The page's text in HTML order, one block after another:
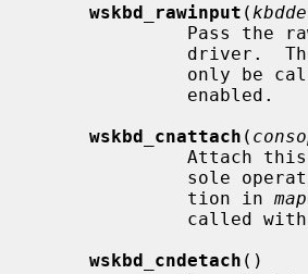
wskbd_rawinput (
wskbd_cnattach (
sole
              tion in
              called with
wskbd_cndetach ()